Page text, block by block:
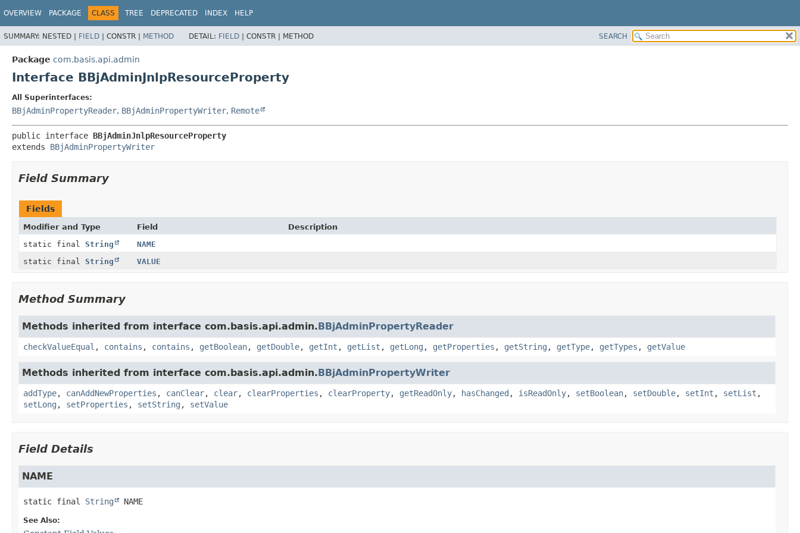
OVERVIEW PACKAGE CLASS TREE DEPRECATED INDEX HELP
SUMMARY: NESTED | FIELD | CONSTR | METHOD DETAIL: FIELD | CONSTR | METHOD SEARCH
Package com.basis.api.admin
Interface BBjAdminJnlpResourceProperty
All Superinterfaces:
BBjAdminPropertyReader, BBjAdminPropertyWriter, Remote
public interface BBjAdminJnlpResourceProperty
extends BBjAdminPropertyWriter
Field Summary
Fields
Modifier and Type Field
Description
static final String
NAME
static final String VALUE
Method Summary
Methods inherited from interface com.basis.api.admin.BBjAdminPropertyReader
checkValueEqual , contains , contains , getBoolean, getDouble, getInt , getList , getLong , getProperties , getString , getType, getTypes , getValue
Methods inherited from interface com.basis.api.admin.BBjAdminPropertyWriter
addType, canAddNewProperties , canClear, clear, clearProperties , clearProperty, getReadOnly, hasChanged , isReadOnly, setBoolean, setDouble, setInt , setList ,
setLong , setProperties , setString , setValue
Field Details
NAME
static final String NAME
See Also: